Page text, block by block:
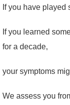
If you have played
If you learned
for a decade,
your symptoms
We assess you